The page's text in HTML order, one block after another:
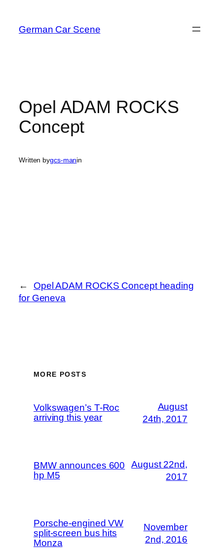
content
German Car Scene
Opel ADAM ROCKS
Concept
Written bygcs-manin
←
Opel ADAM ROCKS Concept heading
for Geneva
MORE POSTS
Volkswagen’s T-Roc
arriving this year
August
24th, 2017
BMW announces 600
hp M5
August 22nd,
2017
Porsche-engined VW
split-screen bus hits
Monza
November
2nd, 2016